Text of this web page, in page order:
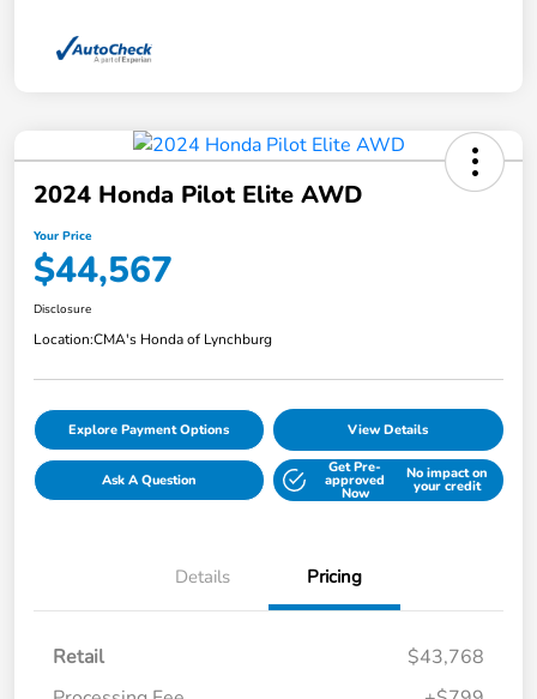
2024 Honda Pilot Elite AWD
Your Price
$44,567
Disclosure
Location:CMA's Honda of Lynchburg
Explore Payment Options View Details
Ask A Question
Get Pre-
approved
Now
No impact on
your credit
Details Pricing
Retail
$43,768